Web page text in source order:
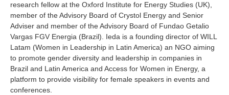
research fellow at the Oxford Institute for Energy Studies (UK),
member of the Advisory Board of Crystol Energy and Senior
Adviser and member of the Advisory Board of Fundao Getalio
Vargas FGV Energia (Brazil). Ieda is a founding director of WILL
Latam (Women in Leadership in Latin America) an NGO aiming
to promote gender diversity and leadership in companies in
Brazil and Latin America and Access for Women in Energy, a
platform to provide visibility for female speakers in events and
conferences.